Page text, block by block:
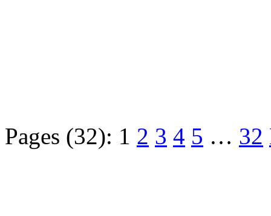
Pages (32): 1 2 3 4 5 … 32